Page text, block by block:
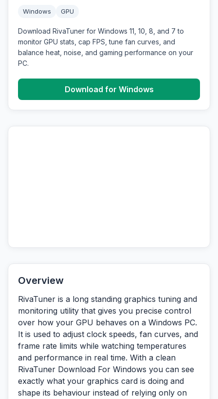
Windows GPU
Download RivaTuner for Windows 11, 10, 8, and 7 to
monitor GPU stats, cap FPS, tune fan curves, and
balance heat, noise, and gaming performance on your
PC.
Download for Windows
Overview
RivaTuner is a long standing graphics tuning and
monitoring utility that gives you precise control
over how your GPU behaves on a Windows PC.
It is used to adjust clock speeds, fan curves, and
frame rate limits while watching temperatures
and performance in real time. With a clean
RivaTuner Download For Windows you can see
exactly what your graphics card is doing and
shape its behaviour instead of relying only on